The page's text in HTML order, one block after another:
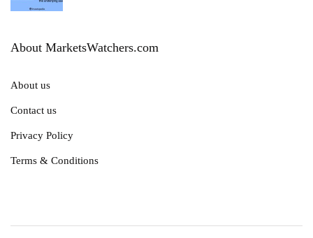
About MarketsWatchers.com
About us
Contact us
Privacy Policy
Terms & Conditions